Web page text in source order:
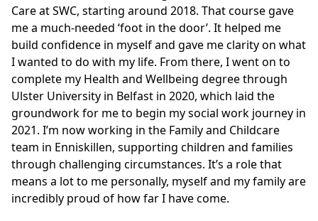
Care at SWC, starting around 2018. That course gave
me a much-needed ‘foot in the door’. It helped me
build confidence in myself and gave me clarity on what
I wanted to do with my life. From there, I went on to
complete my Health and Wellbeing degree through
Ulster University in Belfast in 2020, which laid the
groundwork for me to begin my social work journey in
2021. I’m now working in the Family and Childcare
team in Enniskillen, supporting children and families
through challenging circumstances. It’s a role that
means a lot to me personally, myself and my family are
incredibly proud of how far I have come.